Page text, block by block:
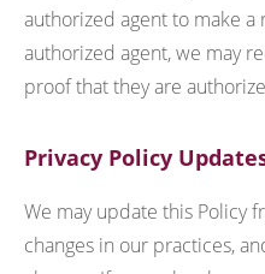
authorized agent to make
authorized agent, we may
proof that they are
Privacy Policy
We may update this Policy
changes in our practices,